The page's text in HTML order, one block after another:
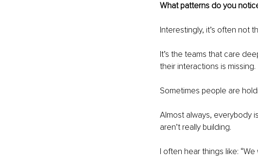
What patterns do you
Interestingly, it’s often not
It’s the teams that care
their interactions is missing.
Sometimes people are
Almost always, everybody
aren’t really building.
I often hear things like: